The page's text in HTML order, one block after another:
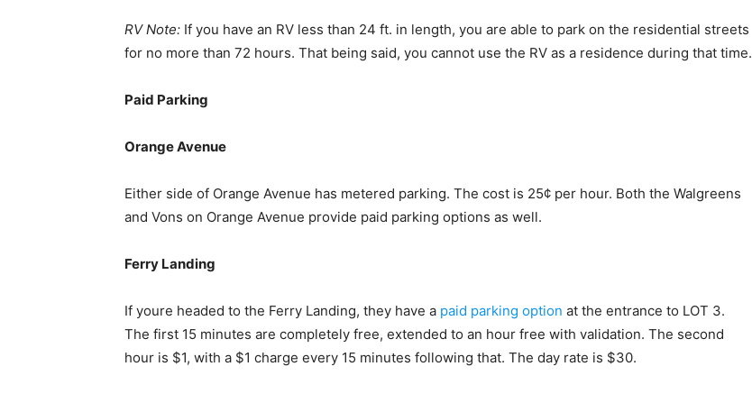
RV Note: If you have an RV less than 24 ft. in length, you are able to park on the residential streets
for no more than 72 hours. That being said, you cannot use the RV as a residence during that time.
Paid Parking
Orange Avenue
Either side of Orange Avenue has metered parking. The cost is 25¢ per hour. Both the Walgreens
and Vons on Orange Avenue provide paid parking options as well.
Ferry Landing
If youre headed to the Ferry Landing, they have a paid parking option at the entrance to LOT 3.
The first 15 minutes are completely free, extended to an hour free with validation. The second
hour is $1, with a $1 charge every 15 minutes following that. The day rate is $30.